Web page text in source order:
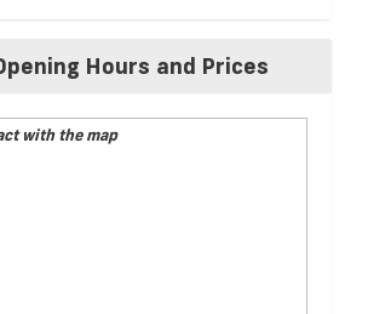
Hours and Prices
with the map